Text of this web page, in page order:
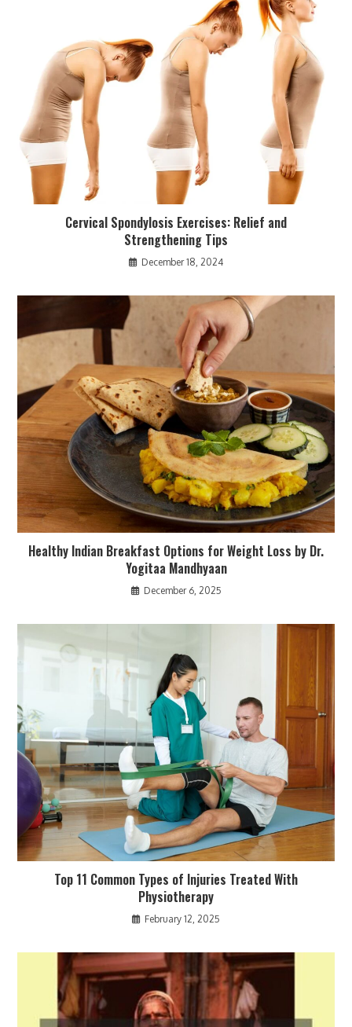
Cervical Spondylosis Exercises: Relief and
Strengthening Tips
December 18, 2024
Healthy Indian Breakfast Options for Weight Loss by Dr.
Yogitaa Mandhyaan
December 6, 2025
Top 11 Common Types of Injuries Treated With
Physiotherapy
February 12, 2025